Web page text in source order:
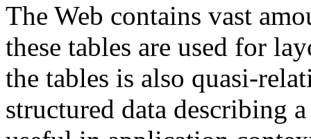
The Web contains vast
these tables are used for
the tables is also quasi-
structured data describing